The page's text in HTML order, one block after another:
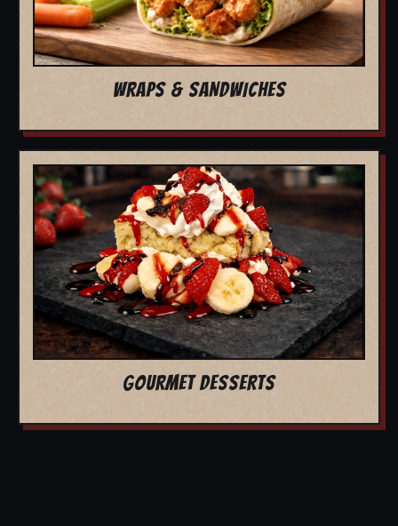
WRAPS & SANDWICHES
GOURMET DESSERTS